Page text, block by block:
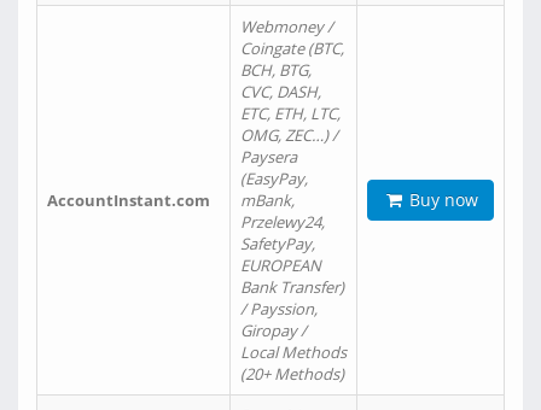
AccountInstant.com
Webmoney /
Coingate (BTC,
BCH, BTG,
CVC, DASH,
ETC, ETH, LTC,
OMG, ZEC…) /
Paysera
(EasyPay,
mBank,
Przelewy24,
SafetyPay,
EUROPEAN
Bank Transfer)
/ Payssion,
Giropay /
Local Methods
(20+ Methods)
Buy now